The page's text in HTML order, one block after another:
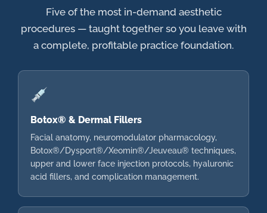
Five of the most in-demand aesthetic
procedures — taught together so you leave with
a complete, profitable practice foundation.
Botox® & Dermal Fillers
Facial anatomy, neuromodulator pharmacology,
Botox®/Dysport®/Xeomin®/Jeuveau® techniques,
upper and lower face injection protocols, hyaluronic
acid fillers, and complication management.